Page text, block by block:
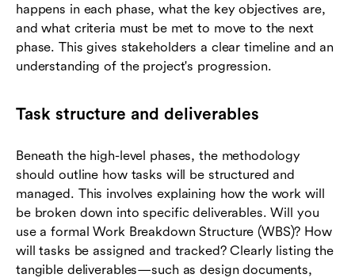
happens in each phase, what the key objectives are,
and what criteria must be met to move to the next
phase. This gives stakeholders a clear timeline and an
understanding of the project's progression.
Task structure and deliverables
Beneath the high-level phases, the methodology
should outline how tasks will be structured and
managed. This involves explaining how the work will
be broken down into specific deliverables. Will you
use a formal Work Breakdown Structure (WBS)? How
will tasks be assigned and tracked? Clearly listing the
tangible deliverables—such as design documents,